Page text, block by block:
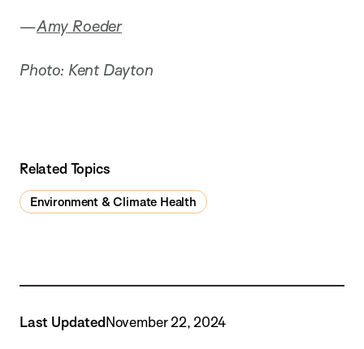
—Amy Roeder
Photo: Kent Dayton
Related Topics
Environment & Climate Health
Last UpdatedNovember 22, 2024